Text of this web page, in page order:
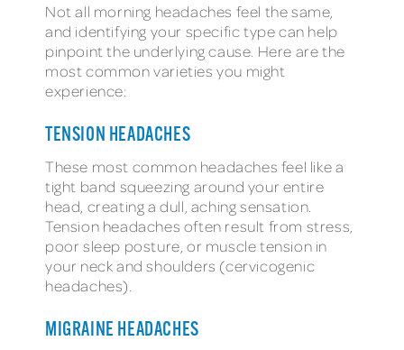
Not all morning headaches feel the same,
and identifying your specific type can help
pinpoint the underlying cause. Here are the
most common varieties you might
experience:
TENSION HEADACHES
These most common headaches feel like a
tight band squeezing around your entire
head, creating a dull, aching sensation.
Tension headaches often result from stress,
poor sleep posture, or muscle tension in
your neck and shoulders (cervicogenic
headaches).
MIGRAINE HEADACHES